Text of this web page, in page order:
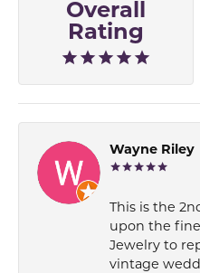
Overall
Rating
Wayne Riley
This is the
upon the
Jewelry to
vintage